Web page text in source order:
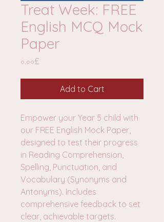
Treat Week: FREE
English MCQ Mock
Paper
০.০০£
Add to Cart
Empower your Year 5 child with
our FREE English Mock Paper,
designed to test their progress
in Reading Comprehension,
Spelling, Punctuation, and
Vocabulary (Synonyms and
Antonyms). Includes
comprehensive feedback to set
clear, achievable targets.